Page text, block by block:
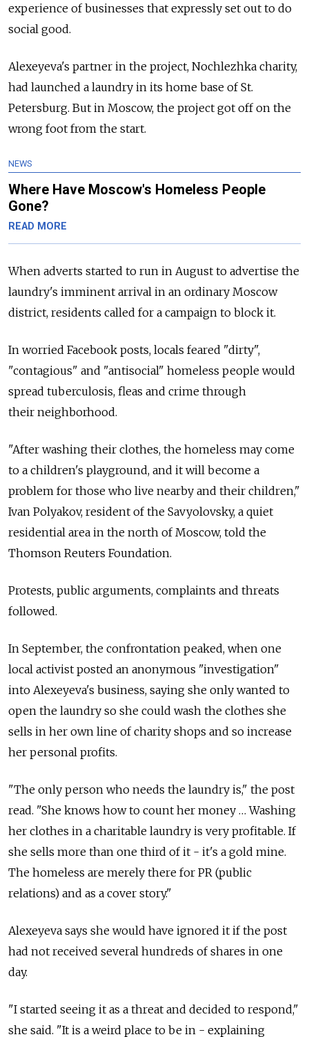
experience of businesses that expressly set out to do
social good.
Alexeyeva's partner in the project, Nochlezhka charity,
had launched a laundry in its home base of St.
Petersburg. But in Moscow, the project got off on the
wrong foot from the start.
NEWS
Where Have Moscow's Homeless People
Gone?
READ MORE
When adverts started to run in August to advertise the
laundry's imminent arrival in an ordinary Moscow
district, residents called for a campaign to block it.
In worried Facebook posts, locals feared "dirty",
"contagious" and "antisocial" homeless people would
spread tuberculosis, fleas and crime through
their neighborhood.
"After washing their clothes, the homeless may come
to a children's playground, and it will become a
problem for those who live nearby and their children,"
Ivan Polyakov, resident of the Savyolovsky, a quiet
residential area in the north of Moscow, told the
Thomson Reuters Foundation.
Protests, public arguments, complaints and threats
followed.
In September, the confrontation peaked, when one
local activist posted an anonymous "investigation"
into Alexeyeva's business, saying she only wanted to
open the laundry so she could wash the clothes she
sells in her own line of charity shops and so increase
her personal profits.
"The only person who needs the laundry is," the post
read. "She knows how to count her money … Washing
her clothes in a charitable laundry is very profitable. If
she sells more than one third of it - it's a gold mine.
The homeless are merely there for PR (public
relations) and as a cover story."
Alexeyeva says she would have ignored it if the post
had not received several hundreds of shares in one
day.
"I started seeing it as a threat and decided to respond,"
she said. "It is a weird place to be in - explaining